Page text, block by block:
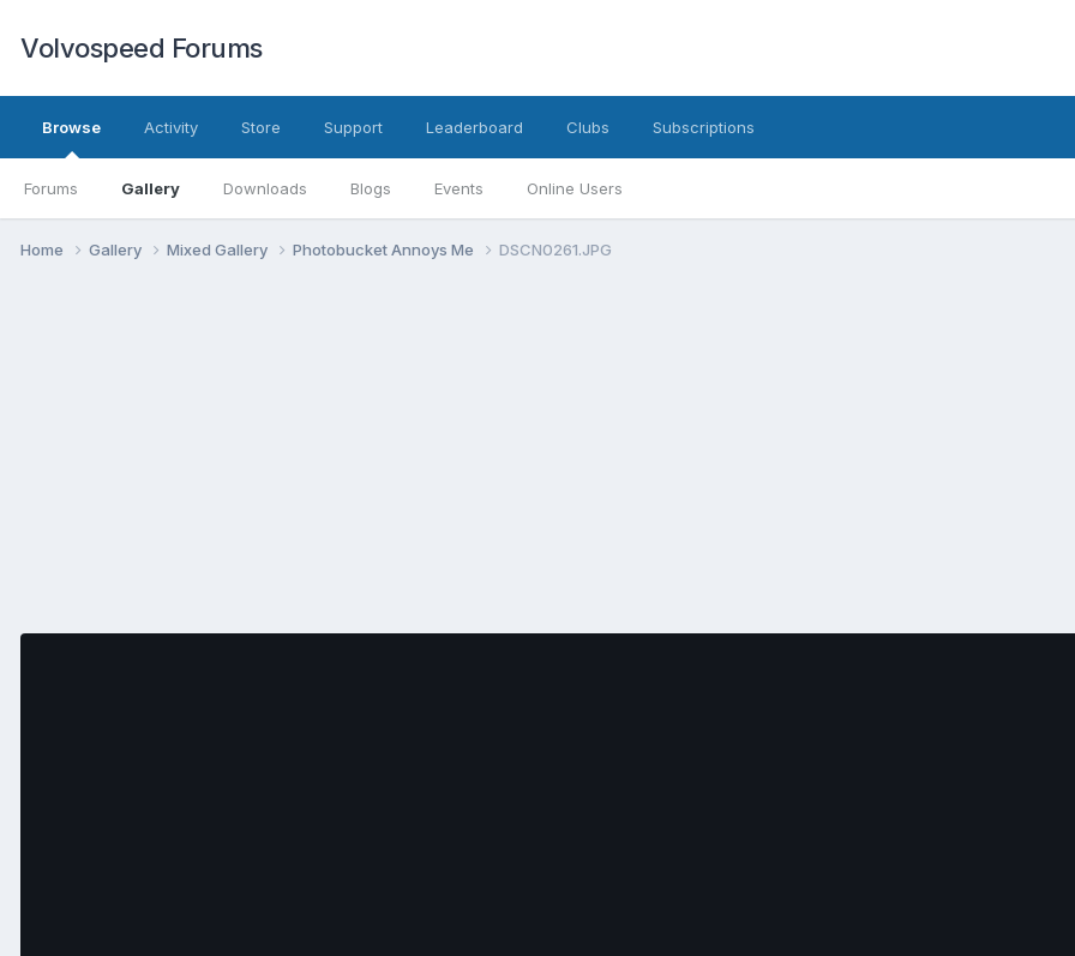
Volvospeed Forums
Browse
Forums Gallery Downloads Blogs Events Online Users
Activity Store Support Leaderboard Clubs Subscriptions
Home Gallery Mixed Gallery Photobucket Annoys Me DSCN0261.JPG